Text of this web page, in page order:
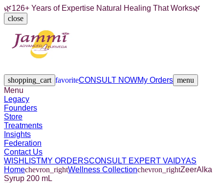
🌿126+ Years of Expertise Natural Healing That Works🌿
close
shopping_cart favoriteCONSULT NOWMy Orders menu
Menu
Legacy
Founders
Store
Treatments
Insights
Federation
Contact Us
WISHLISTMY ORDERSCONSULT EXPERT VAIDYAS
Homechevron_rightWellness Collectionchevron_rightZeerAlka
Syrup 200 mL